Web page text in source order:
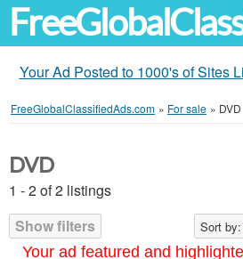
Your Ad Posted to 1000's of Sites
FreeGlobalClassifiedAds.com » For sale » DVD
Your ad featured and
DVD
1 - 2 of 2 listings
Show filters
Sort by: